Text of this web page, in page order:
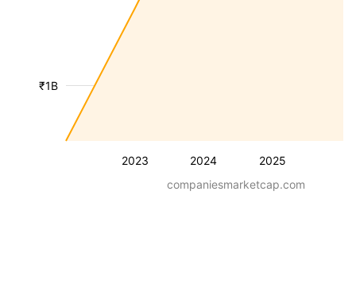
2023 2024 2025
₹1B
companiesmarketcap.com